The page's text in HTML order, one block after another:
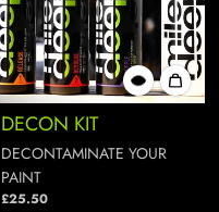
DECON KIT
DECONTAMINATE YOUR
PAINT
£25.50